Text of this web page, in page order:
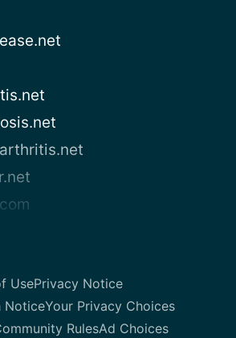
UsePrivacy Notice
NoticeYour Privacy Choices
RulesAd Choices